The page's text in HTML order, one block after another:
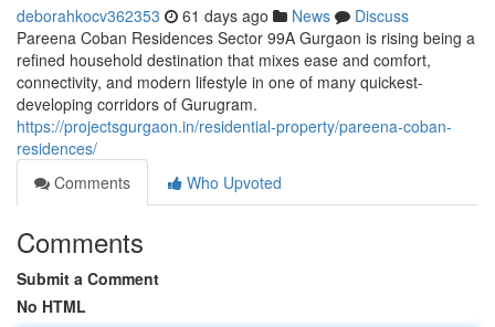
deborahkocv362353 61 days ago News
Discuss
Pareena Coban Residences Sector 99A Gurgaon is rising being a
refined household destination that mixes ease and comfort,
connectivity, and modern lifestyle in one of many quickest-
developing corridors of Gurugram.
https://projectsgurgaon.in/residential-property/pareena-coban-
residences/
Comments
Who Upvoted
Comments
Submit a Comment
No HTML